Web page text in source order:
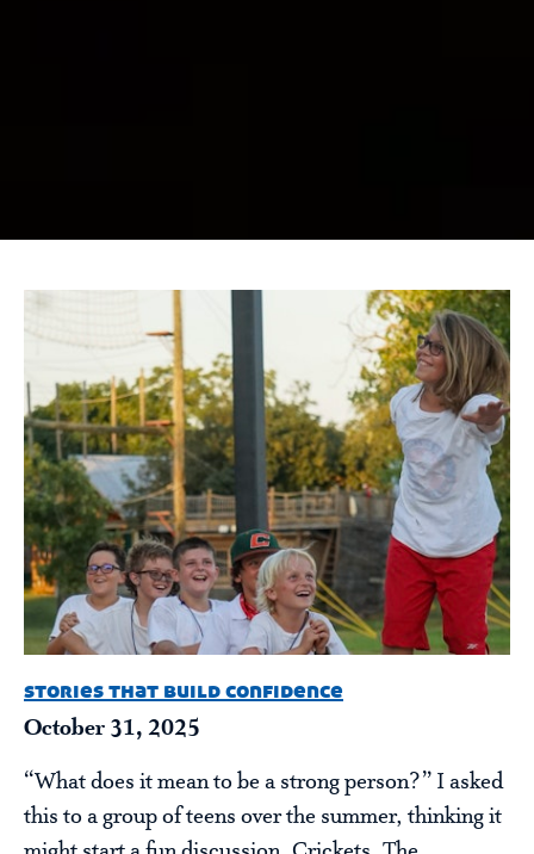
stories that build confidence
October 31, 2025
“What does it mean to be a strong person?” I asked
this to a group of teens over the summer, thinking it